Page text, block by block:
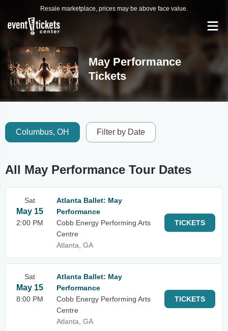
Resale marketplace, prices may be above face value.
May Performance
Tickets
Columbus, OH Filter by Date
All May Performance Tour Dates
Sat
May 15
2:00 PM
Atlanta Ballet: May
Performance
Cobb Energy Performing Arts
Centre
Atlanta, GA
TICKETS
Sat
May 15
8:00 PM
Atlanta Ballet: May
Performance
Cobb Energy Performing Arts
Centre
Atlanta, GA
TICKETS